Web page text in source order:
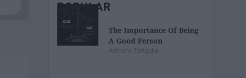
POPULAR
The Importance Of Being
A Good Person
Anthony Tartaglia